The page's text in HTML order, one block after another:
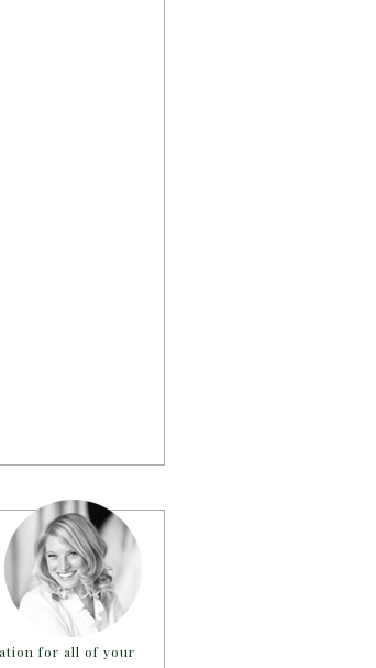
for all of your